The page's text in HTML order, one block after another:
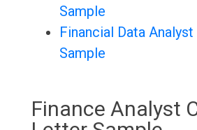
Sample
Financial Data
Sample
Finance Analyst